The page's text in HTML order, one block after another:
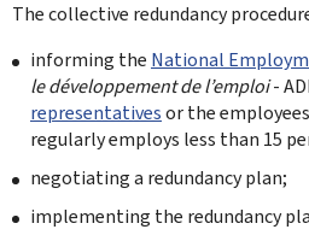
The collective redundancy
informing the National
le développement de l’emploi-
representativesor the
regularly employs less than 15
negotiating a redundancy plan;
implementing the redundancy